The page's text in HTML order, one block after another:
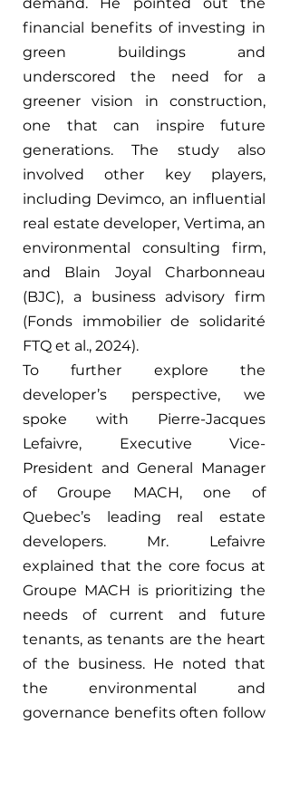
financial benefits of investing in
green buildings and
underscored the need for a
greener vision in construction,
one that can inspire future
generations. The study also
involved other key players,
including Devimco, an influential
real estate developer, Vertima, an
environmental consulting firm,
and Blain Joyal Charbonneau
(BJC), a business advisory firm
(Fonds immobilier de solidarité
FTQ et al., 2024).
To further explore the
developer’s perspective, we
spoke with Pierre-Jacques
Lefaivre, Executive Vice-
President and General Manager
of Groupe MACH, one of
Quebec’s leading real estate
developers. Mr. Lefaivre
explained that the core focus at
Groupe MACH is prioritizing the
needs of current and future
tenants, as tenants are the heart
of the business. He noted that
the environmental and
governance benefits often follow